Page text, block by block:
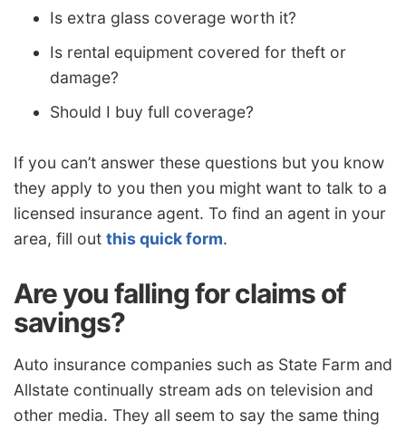
Is extra glass coverage worth it?
Is rental equipment covered for theft or
damage?
Should I buy full coverage?
If you can’t answer these questions but you know
they apply to you then you might want to talk to a
licensed insurance agent. To find an agent in your
area, fill out this quick form.
Are you falling for claims of
savings?
Auto insurance companies such as State Farm and
Allstate continually stream ads on television and
other media. They all seem to say the same thing